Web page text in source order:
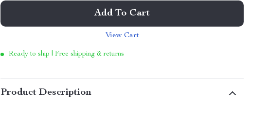
Add To Cart
View Cart
Ready to ship | Free shipping & returns
Product Description